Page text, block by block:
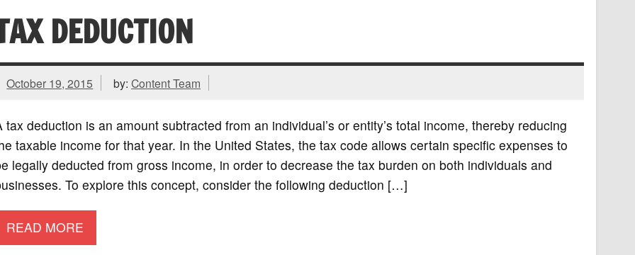
DEDUCTION
October 19, 2015 by:Content Team
tax deduction is an amount subtracted from an individual’s or entity’s total income, thereby reducing
taxable income for that year. In the United States, the tax code allows certain specific expenses to
legally deducted from gross income, in order to decrease the tax burden on both individuals and
To explore this concept, consider the following deduction […]
READ MORE